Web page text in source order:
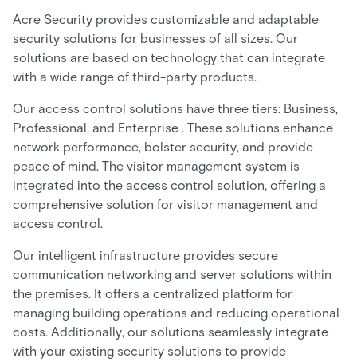
Acre Security provides customizable and adaptable
security solutions for businesses of all sizes. Our
solutions are based on technology that can integrate
with a wide range of third-party products.
Our access control solutions have three tiers: Business,
Professional, and Enterprise . These solutions enhance
network performance, bolster security, and provide
peace of mind. The visitor management system is
integrated into the access control solution, offering a
comprehensive solution for visitor management and
access control.
Our intelligent infrastructure provides secure
communication networking and server solutions within
the premises. It offers a centralized platform for
managing building operations and reducing operational
costs. Additionally, our solutions seamlessly integrate
with your existing security solutions to provide